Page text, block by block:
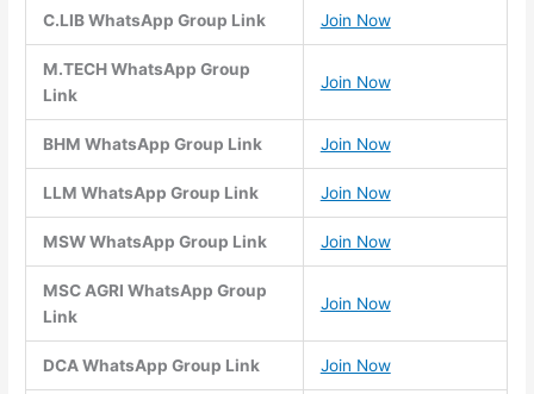
C.LIB WhatsApp Group Link Join Now
M.TECH WhatsApp Group
Link
Join Now
BHM WhatsApp Group Link Join Now
LLM WhatsApp Group Link Join Now
MSW WhatsApp Group Link Join Now
MSC AGRI WhatsApp Group
Link
Join Now
DCA WhatsApp Group Link Join Now